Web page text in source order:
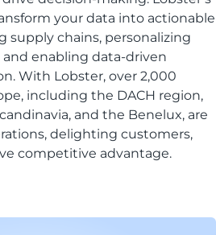
your data into actionable
supply chains, personalizing
enabling data-driven
With Lobster, over 2,000
including the DACH region,
and the Benelux, are
delighting customers,
competitive advantage.